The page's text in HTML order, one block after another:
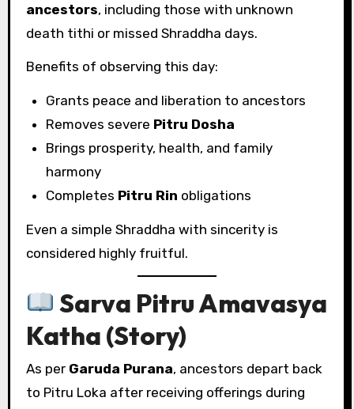
ancestors, including those with unknown
death tithi or missed Shraddha days.
Benefits of observing this day:
Grants peace and liberation to ancestors
Removes severe Pitru Dosha
Brings prosperity, health, and family
harmony
Completes Pitru Rin obligations
Even a simple Shraddha with sincerity is
considered highly fruitful.
Sarva Pitru Amavasya
Katha (Story)
As per Garuda Purana, ancestors depart back
to Pitru Loka after receiving offerings during